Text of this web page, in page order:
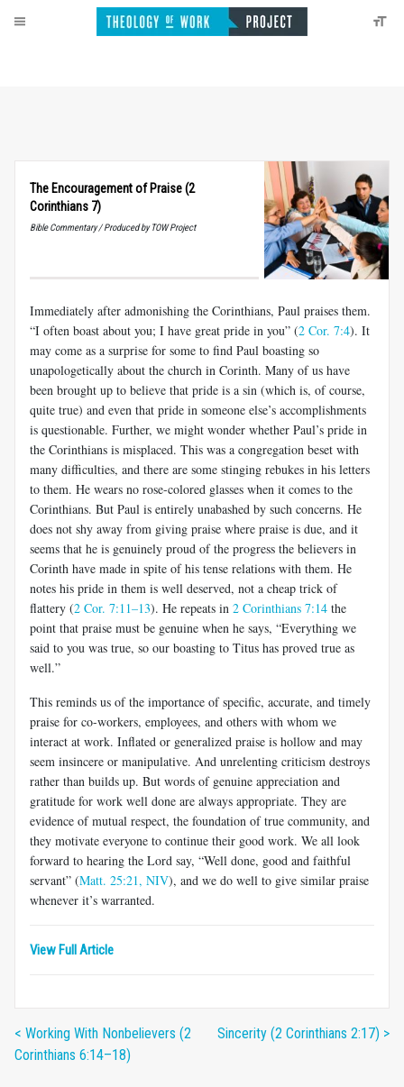
The Encouragement of Praise (2
Corinthians 7)
Bible Commentary / Produced by TOW Project
Immediately after admonishing the Corinthians, Paul praises them.
“I often boast about you; I have great pride in you” (2 Cor. 7:4). It
may come as a surprise for some to find Paul boasting so
unapologetically about the church in Corinth. Many of us have
been brought up to believe that pride is a sin (which is, of course,
quite true) and even that pride in someone else’s accomplishments
is questionable. Further, we might wonder whether Paul’s pride in
the Corinthians is misplaced. This was a congregation beset with
many difficulties, and there are some stinging rebukes in his letters
to them. He wears no rose-colored glasses when it comes to the
Corinthians. But Paul is entirely unabashed by such concerns. He
does not shy away from giving praise where praise is due, and it
seems that he is genuinely proud of the progress the believers in
Corinth have made in spite of his tense relations with them. He
notes his pride in them is well deserved, not a cheap trick of
flattery (2 Cor. 7:11–13). He repeats in 2 Corinthians 7:14 the
point that praise must be genuine when he says, “Everything we
said to you was true, so our boasting to Titus has proved true as
well.”
This reminds us of the importance of specific, accurate, and timely
praise for co-workers, employees, and others with whom we
interact at work. Inflated or generalized praise is hollow and may
seem insincere or manipulative. And unrelenting criticism destroys
rather than builds up. But words of genuine appreciation and
gratitude for work well done are always appropriate. They are
evidence of mutual respect, the foundation of true community, and
they motivate everyone to continue their good work. We all look
forward to hearing the Lord say, “Well done, good and faithful
servant” (Matt. 25:21, NIV), and we do well to give similar praise
whenever it’s warranted.
View Full Article
< Working With Nonbelievers (2
Corinthians 6:14–18)
Sincerity (2 Corinthians 2:17) >